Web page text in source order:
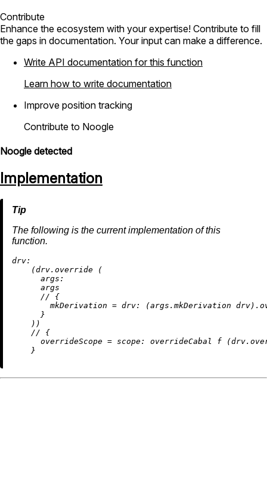
Contribute
Enhance the ecosystem with your expertise! Contribute to fill
the gaps in documentation. Your input can make a difference.
Write API documentation for this function
Learn how to write documentation
Improve position tracking
Contribute to Noogle
Noogle detected
Implementation
The following is the current implementation of this
function.
drv:
    (drv.override (
args:
      args
// {
mkDerivation = drv:
(args.mkDerivation
      }
    ))
// {
overrideScope = scope:
overrideCabal f